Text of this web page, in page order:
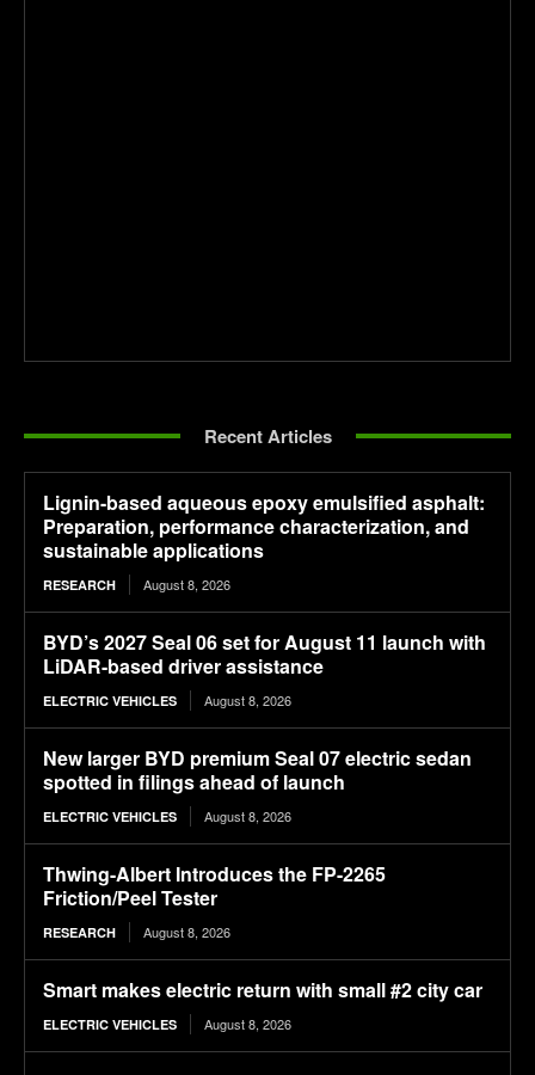
Recent Articles
Lignin-based aqueous epoxy emulsified asphalt:
Preparation, performance characterization, and
sustainable applications
RESEARCH August 8, 2026
BYD’s 2027 Seal 06 set for August 11 launch with
LiDAR-based driver assistance
ELECTRIC VEHICLES August 8, 2026
New larger BYD premium Seal 07 electric sedan
spotted in filings ahead of launch
ELECTRIC VEHICLES August 8, 2026
Thwing-Albert Introduces the FP-2265
Friction/Peel Tester
RESEARCH August 8, 2026
Smart makes electric return with small #2 city car
ELECTRIC VEHICLES August 8, 2026